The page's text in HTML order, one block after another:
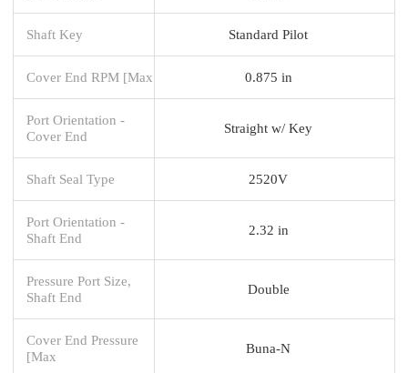
Shaft Key Standard Pilot
Cover End RPM [Max 0.875 in
Port Orientation -
Cover End
Straight w/ Key
Shaft Seal Type 2520V
Port Orientation -
Shaft End
2.32 in
Pressure Port Size,
Shaft End
Double
Cover End Pressure
[Max
Buna-N